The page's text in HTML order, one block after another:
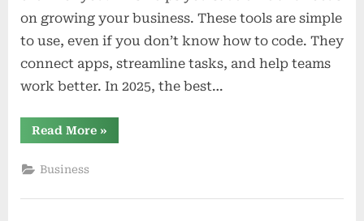
on growing your business. These tools are simple
to use, even if you don’t know how to code. They
connect apps, streamline tasks, and help teams
work better. In 2025, the best…
Read More“10
Best
2025”
»
Business